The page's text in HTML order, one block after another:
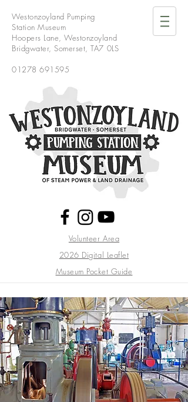
Westonzoyland Pumping
Station Museum
Hoopers Lane,Westonzoyland
Bridgwater,Somerset,TA7 0LS
01278 691595
Volunteer Area
2026 Digital Leaflet
Museum Pocket Guide